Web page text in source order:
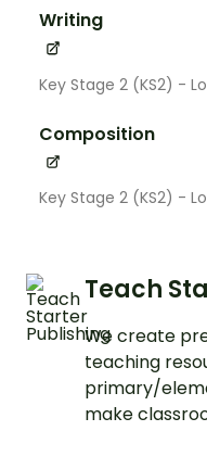
Writing
Key Stage 2 (KS2) -
Composition
Key Stage 2 (KS2) -
Teach
We create
teaching
primary/
make